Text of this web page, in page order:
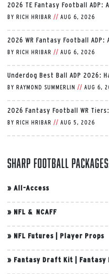
2026 TE Fantasy Football ADP:
BY RICH HRIBAR // AUG 6, 2026
2026 WR Fantasy Football
BY RICH HRIBAR // AUG 6, 2026
Underdog Best Ball ADP 2026:
BY RAYMOND SUMMERLIN // AUG 6,
2026 Fantasy Football WR
BY RICH HRIBAR // AUG 5, 2026
Sharp Football
» All-Access
» NFL & NCAFF
» NFL Futures Player Props
» Fantasy Draft Kit Fantasy